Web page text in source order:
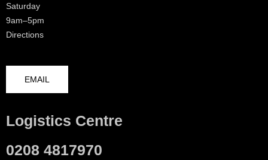
Saturday
9am–5pm
Directions
EMAIL
Logistics Centre
0208 4817970